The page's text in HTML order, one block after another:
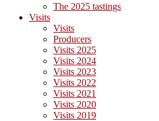
The 2025 tastings
Visits
Visits
Producers
Visits 2025
Visits 2024
Visits 2023
Visits 2022
Visits 2021
Visits 2020
Visits 2019